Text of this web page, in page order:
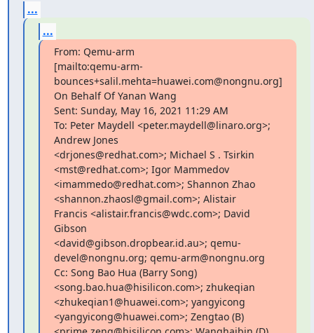
...
...
From: Qemu-arm
[mailto:qemu-arm-
bounces+salil.mehta=huawei.com@nongnu.org]
On Behalf Of Yanan Wang
Sent: Sunday, May 16, 2021 11:29 AM
To: Peter Maydell <peter.maydell@linaro.org>;
Andrew Jones
<drjones@redhat.com>; Michael S . Tsirkin
<mst@redhat.com>; Igor Mammedov
<imammedo@redhat.com>; Shannon Zhao
<shannon.zhaosl@gmail.com>; Alistair
Francis <alistair.francis@wdc.com>; David
Gibson
<david@gibson.dropbear.id.au>; qemu-
devel@nongnu.org; qemu-arm@nongnu.org
Cc: Song Bao Hua (Barry Song)
<song.bao.hua@hisilicon.com>; zhukeqian
<zhukeqian1@huawei.com>; yangyicong
<yangyicong@huawei.com>; Zengtao (B)